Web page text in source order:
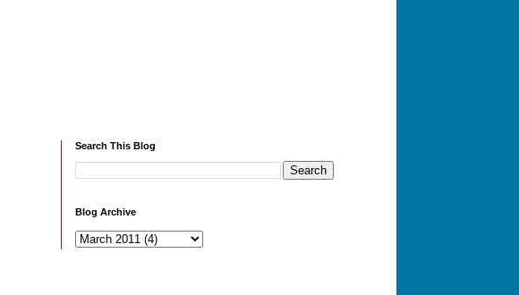
Search This Blog
Blog Archive